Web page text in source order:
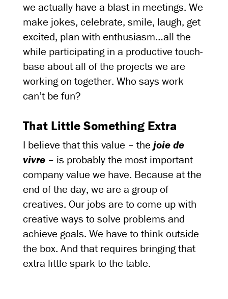
we actually have a blast in meetings. We
make jokes, celebrate, smile, laugh, get
excited, plan with enthusiasm…all the
while participating in a productive touch-
base about all of the projects we are
working on together. Who says work
can’t be fun?
That Little Something Extra
I believe that this value – the joie de
vivre– is probably the most important
company value we have. Because at the
end of the day, we are a group of
creatives. Our jobs are to come up with
creative ways to solve problems and
achieve goals. We have to think outside
the box. And that requires bringing that
extra little spark to the table.